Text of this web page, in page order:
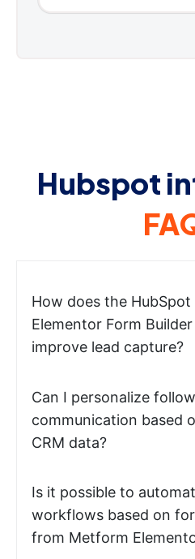
Hubspot
How does the
Elementor Form
improve lead capture?
Can I personalize
communication based
CRM data?
Is it possible to
workflows based on
from Metform